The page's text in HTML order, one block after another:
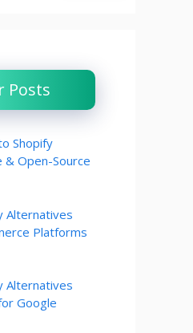
Posts
Shopify
Open-Source
Alternatives
Platforms
Alternatives
Google